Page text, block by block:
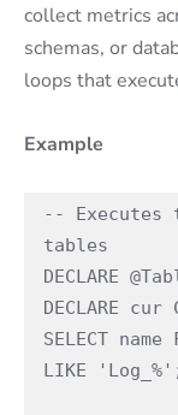
collect metrics
schemas, or
loops that
Example
-- Executes
tables
DECLARE
DECLARE cur
SELECT
LIKE